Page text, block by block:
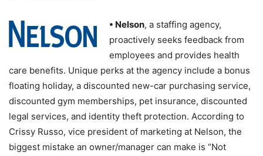
• Nelson, a staffing agency,
proactively seeks feedback from
employees and provides health
care benefits. Unique perks at the agency include a bonus
floating holiday, a discounted new-car purchasing service,
discounted gym memberships, pet insurance, discounted
legal services, and identity theft protection. According to
Crissy Russo, vice president of marketing at Nelson, the
biggest mistake an owner/manager can make is “Not